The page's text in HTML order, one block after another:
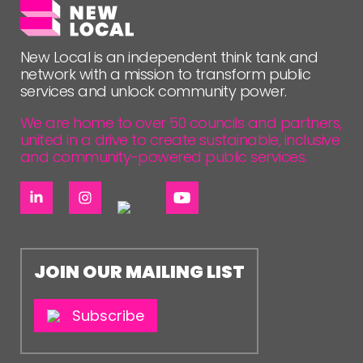
NETWORK
EVENTS
MEMBERS’ MAP
MEMBERS’ AREA
ABOUT
FUNDING & GOVERNANCE
CONTACT
JOIN US
NEWS
New Local is an independent think tank and
network with a mission to transform public
services and unlock community power.
We are home to over 50 councils and partners,
united in a drive to create sustainable, inclusive
and community-powered public services.
JOIN OUR MAILING LIST
Subscribe